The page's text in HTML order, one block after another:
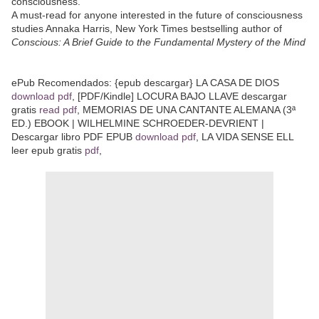
A must-read for anyone interested in the future of consciousness
studies Annaka Harris, New York Times bestselling author of
Conscious: A Brief Guide to the Fundamental Mystery of the Mind
ePub Recomendados: {epub descargar} LA CASA DE DIOS
download pdf , [PDF/Kindle] LOCURA BAJO LLAVE descargar
gratis read pdf , MEMORIAS DE UNA CANTANTE ALEMANA (3ª
ED.) EBOOK | WILHELMINE SCHROEDER-DEVRIENT |
Descargar libro PDF EPUB download pdf , LA VIDA SENSE ELL
leer epub gratis pdf